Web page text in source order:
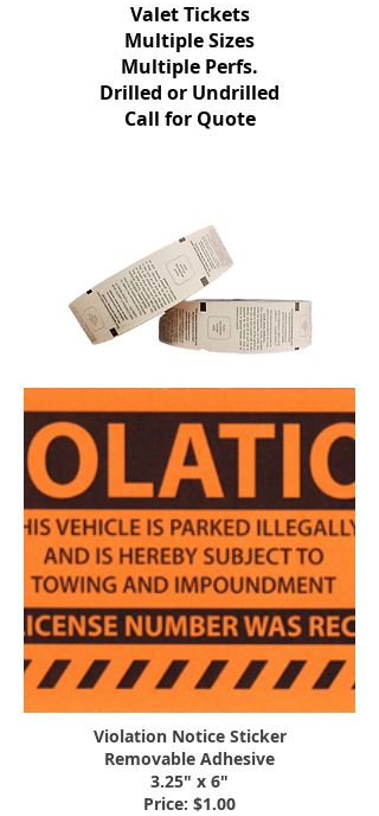
Valet Tickets
Multiple Sizes
Multiple Perfs.
Drilled or Undrilled
Call for Quote
Violation Notice Sticker
Removable Adhesive
3.25" x 6"
Price: $1.00